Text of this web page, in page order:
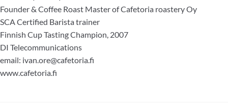
Founder & Coffee Roast Master of Cafetoria roastery Oy
SCA Certified Barista trainer
Finnish Cup Tasting Champion, 2007
DI Telecommunications
email: ivan.ore@cafetoria.fi
www.cafetoria.fi